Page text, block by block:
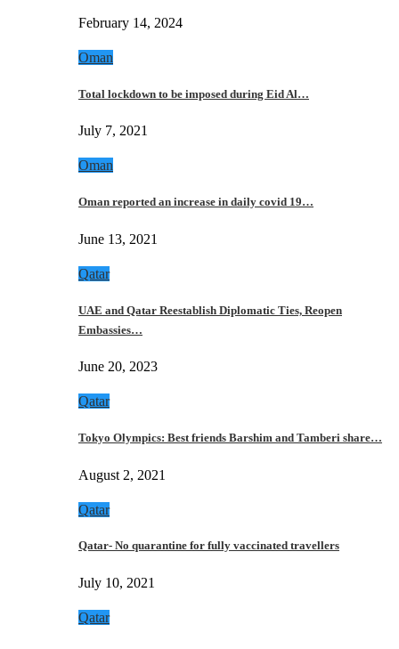
February 14, 2024
Oman
Total lockdown to be imposed during Eid Al…
July 7, 2021
Oman
Oman reported an increase in daily covid 19…
June 13, 2021
Qatar
UAE and Qatar Reestablish Diplomatic Ties, Reopen
Embassies…
June 20, 2023
Qatar
Tokyo Olympics: Best friends Barshim and Tamberi share…
August 2, 2021
Qatar
Qatar- No quarantine for fully vaccinated travellers
July 10, 2021
Qatar